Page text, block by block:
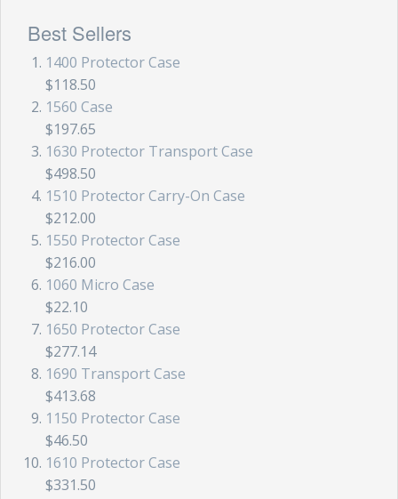
Best Sellers
1400 Protector Case
$118.50
1560 Case
$197.65
1630 Protector Transport Case
$498.50
1510 Protector Carry-On Case
$212.00
1550 Protector Case
$216.00
1060 Micro Case
$22.10
1650 Protector Case
$277.14
1690 Transport Case
$413.68
1150 Protector Case
$46.50
1610 Protector Case
$331.50